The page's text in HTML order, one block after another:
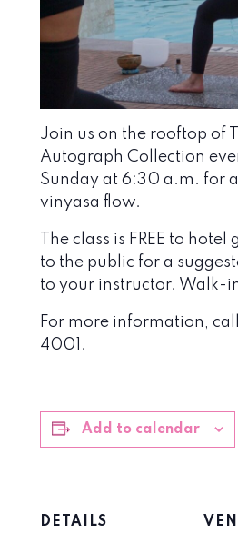
Join us on the rooftop of
Autograph Collection
Sunday at 6:30 a.m. for
vinyasa flow.
The class is FREE to
to the public for a
to your instructor. Walk-
For more information,
4001.
Add to calendar
DETAILS